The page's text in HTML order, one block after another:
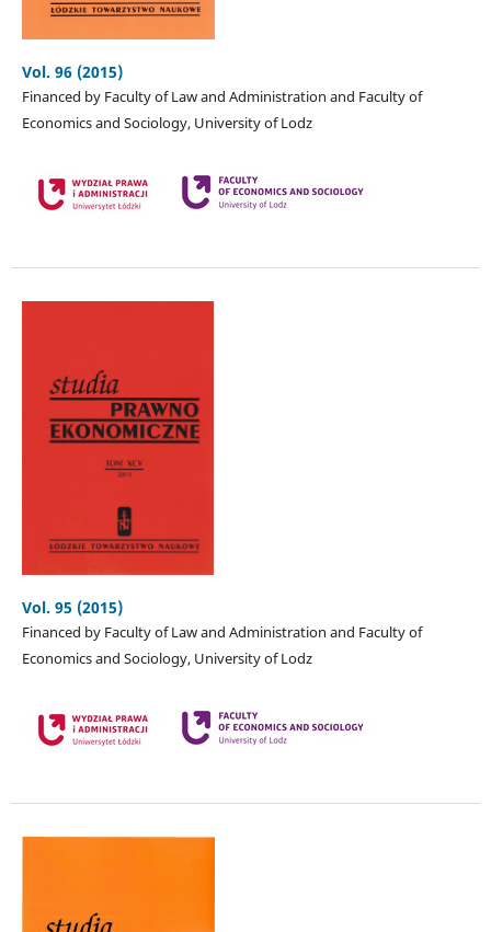
Vol. 96 (2015)
Financed by Faculty of Law and Administration and Faculty of
Economics and Sociology, University of Lodz
Vol. 95 (2015)
Financed by Faculty of Law and Administration and Faculty of
Economics and Sociology, University of Lodz